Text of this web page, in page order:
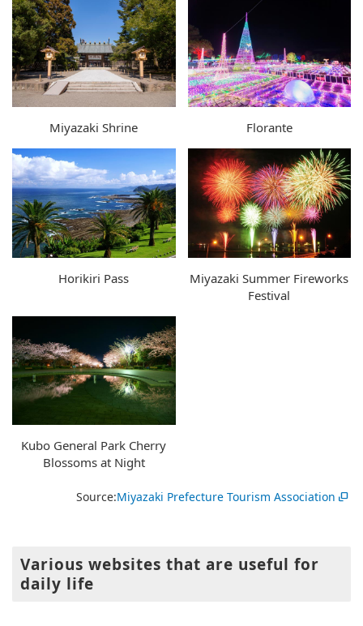
Miyazaki Shrine Florante
Horikiri Pass
Miyazaki Summer Fireworks
Festival
Kubo General Park Cherry
Blossoms at Night
Source:Miyazaki Prefecture Tourism Association
Various websites that are useful for
daily life